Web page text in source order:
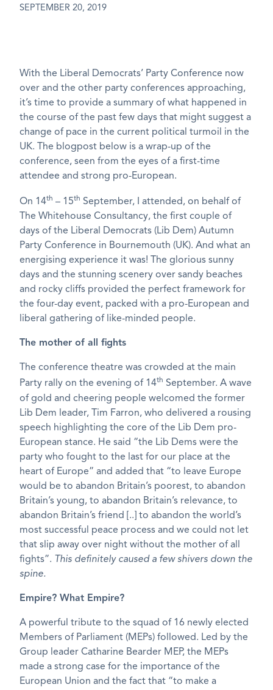
SEPTEMBER 20, 2019
With the Liberal Democrats’ Party Conference now
over and the other party conferences approaching,
it’s time to provide a summary of what happened in
the course of the past few days that might suggest a
change of pace in the current political turmoil in the
UK. The blogpost below is a wrap-up of the
conference, seen from the eyes of a first-time
attendee and strong pro-European.
On 14th – 15th September, I attended, on behalf of
The Whitehouse Consultancy, the first couple of
days of the Liberal Democrats (Lib Dem) Autumn
Party Conference in Bournemouth (UK). And what an
energising experience it was! The glorious sunny
days and the stunning scenery over sandy beaches
and rocky cliffs provided the perfect framework for
the four-day event, packed with a pro-European and
liberal gathering of like-minded people.
The mother of all fights
The conference theatre was crowded at the main
Party rally on the evening of 14th September. A wave
of gold and cheering people welcomed the former
Lib Dem leader, Tim Farron, who delivered a rousing
speech highlighting the core of the Lib Dem pro-
European stance. He said “the Lib Dems were the
party who fought to the last for our place at the
heart of Europe” and added that “to leave Europe
would be to abandon Britain’s poorest, to abandon
Britain’s young, to abandon Britain’s relevance, to
abandon Britain’s friend [..] to abandon the world’s
most successful peace process and we could not let
that slip away over night without the mother of all
fights”. This definitely caused a few shivers down the
spine.
Empire? What Empire?
A powerful tribute to the squad of 16 newly elected
Members of Parliament (MEPs) followed. Led by the
Group leader Catharine Bearder MEP, the MEPs
made a strong case for the importance of the
European Union and the fact that “to make a